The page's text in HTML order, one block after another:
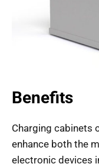
Benefits
Charging cabinets
enhance both the
electronic devices